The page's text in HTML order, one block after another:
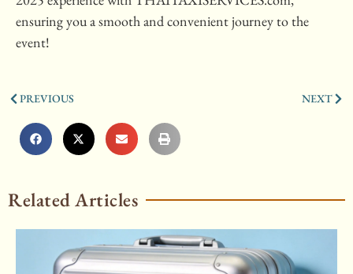
ensuring you a smooth and convenient journey to the
event!
PREVIOUS NEXT
Related Articles